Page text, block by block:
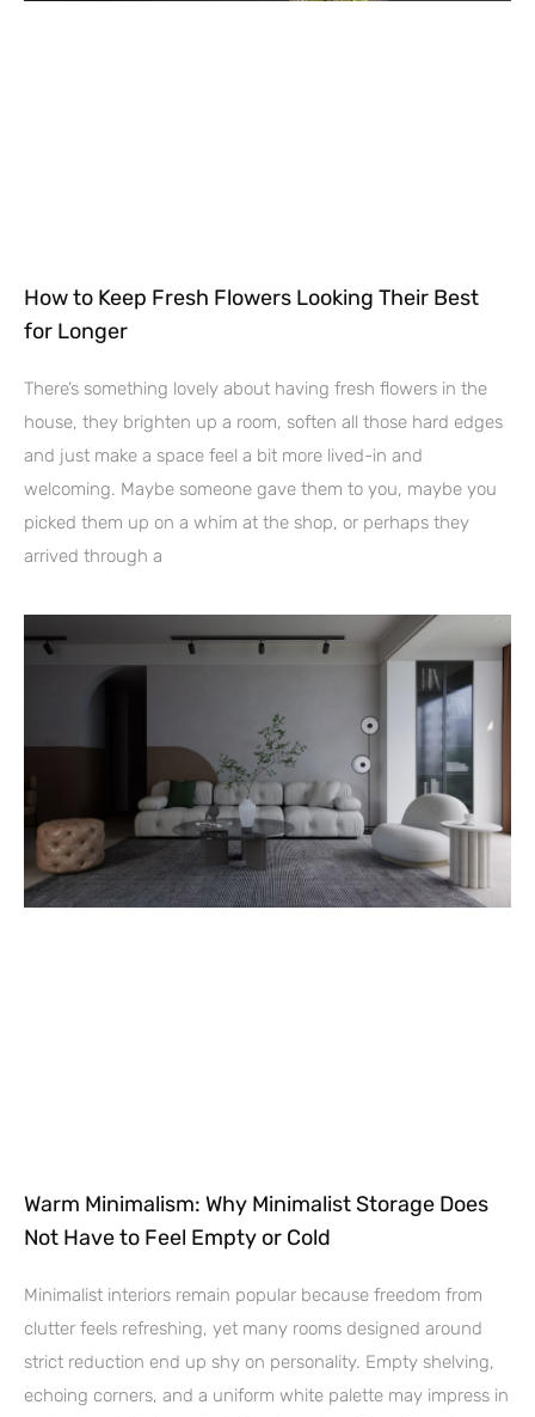
How to Keep Fresh Flowers Looking Their Best
for Longer
There’s something lovely about having fresh flowers in the
house, they brighten up a room, soften all those hard edges
and just make a space feel a bit more lived-in and
welcoming. Maybe someone gave them to you, maybe you
picked them up on a whim at the shop, or perhaps they
arrived through a
Warm Minimalism: Why Minimalist Storage Does
Not Have to Feel Empty or Cold
Minimalist interiors remain popular because freedom from
clutter feels refreshing, yet many rooms designed around
strict reduction end up shy on personality. Empty shelving,
echoing corners, and a uniform white palette may impress in